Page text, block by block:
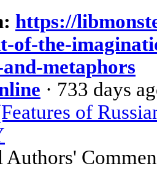
https://
of-the-
metaphors
· 733 days
of